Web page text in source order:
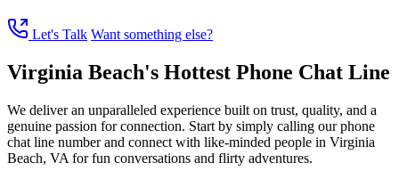
Let's Talk Want something else?
Virginia Beach's Hottest Phone Chat Line
We deliver an unparalleled experience built on trust, quality, and a
genuine passion for connection. Start by simply calling our phone
chat line number and connect with like-minded people in Virginia
Beach, VA for fun conversations and flirty adventures.